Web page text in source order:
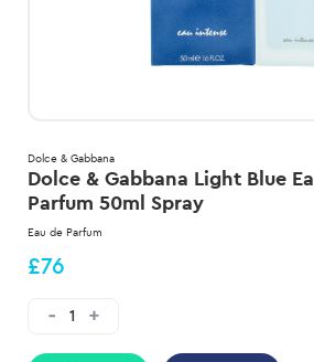
Dolce & Gabbana
Dolce & Gabbana Light Blue
Parfum 50ml Spray
Eau de Parfum
£76